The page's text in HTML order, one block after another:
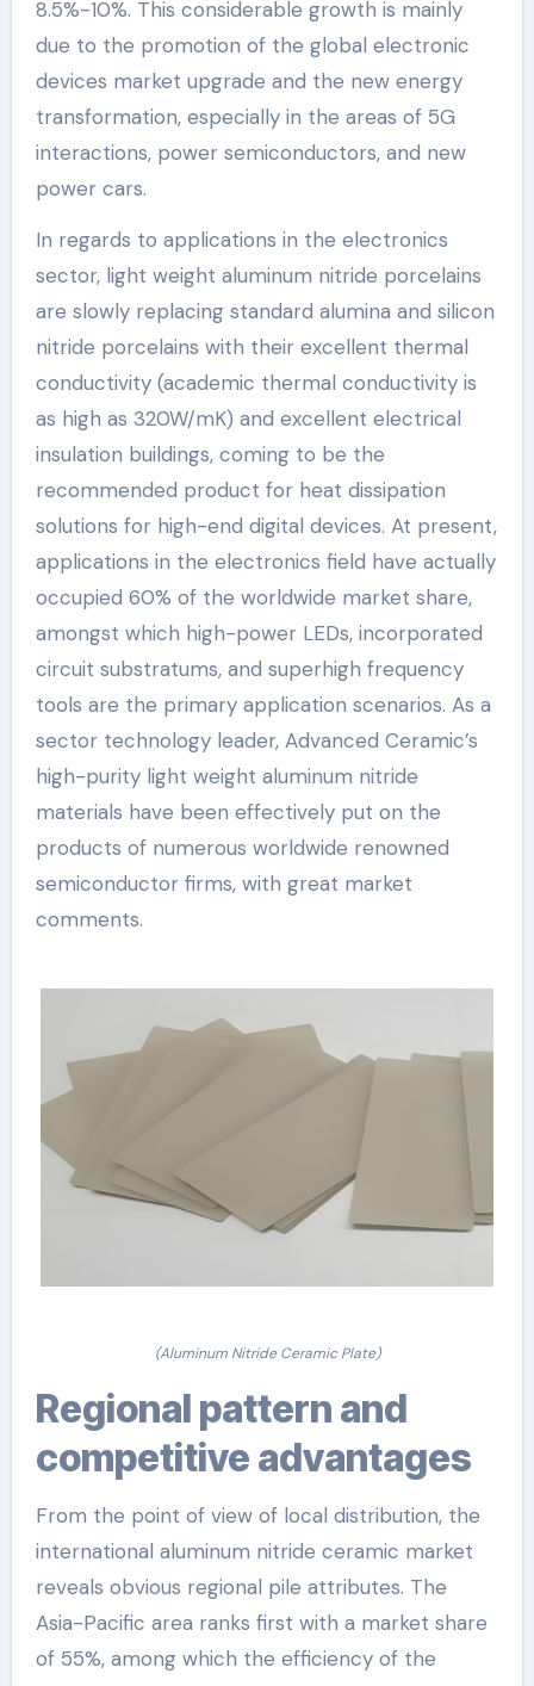
8.5%-10%. This considerable growth is mainly
due to the promotion of the global electronic
devices market upgrade and the new energy
transformation, especially in the areas of 5G
interactions, power semiconductors, and new
power cars.
In regards to applications in the electronics
sector, light weight aluminum nitride porcelains
are slowly replacing standard alumina and silicon
nitride porcelains with their excellent thermal
conductivity (academic thermal conductivity is
as high as 320W/mK) and excellent electrical
insulation buildings, coming to be the
recommended product for heat dissipation
solutions for high-end digital devices. At present,
applications in the electronics field have actually
occupied 60% of the worldwide market share,
amongst which high-power LEDs, incorporated
circuit substratums, and superhigh frequency
tools are the primary application scenarios. As a
sector technology leader, Advanced Ceramic’s
high-purity light weight aluminum nitride
materials have been effectively put on the
products of numerous worldwide renowned
semiconductor firms, with great market
comments.
(Aluminum Nitride Ceramic Plate)
Regional pattern and
competitive advantages
From the point of view of local distribution, the
international aluminum nitride ceramic market
reveals obvious regional pile attributes. The
Asia-Pacific area ranks first with a market share
of 55%, among which the efficiency of the